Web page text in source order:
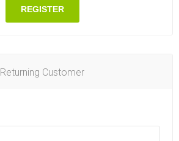
REGISTER
Returning Customer